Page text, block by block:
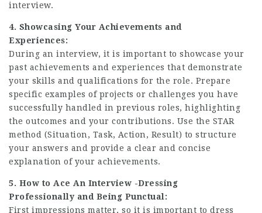
interview.
4. Showcasing Your Achievements and
Experiences:
During an interview, it is important to showcase your
past achievements and experiences that demonstrate
your skills and qualifications for the role. Prepare
specific examples of projects or challenges you have
successfully handled in previous roles, highlighting
the outcomes and your contributions. Use the STAR
method (Situation, Task, Action, Result) to structure
your answers and provide a clear and concise
explanation of your achievements.
5. How to Ace An Interview -Dressing
Professionally and Being Punctual:
First impressions matter, so it is important to dress